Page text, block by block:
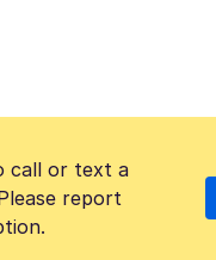
call or text a
report